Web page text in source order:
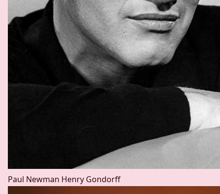
Paul Newman Henry Gondorff